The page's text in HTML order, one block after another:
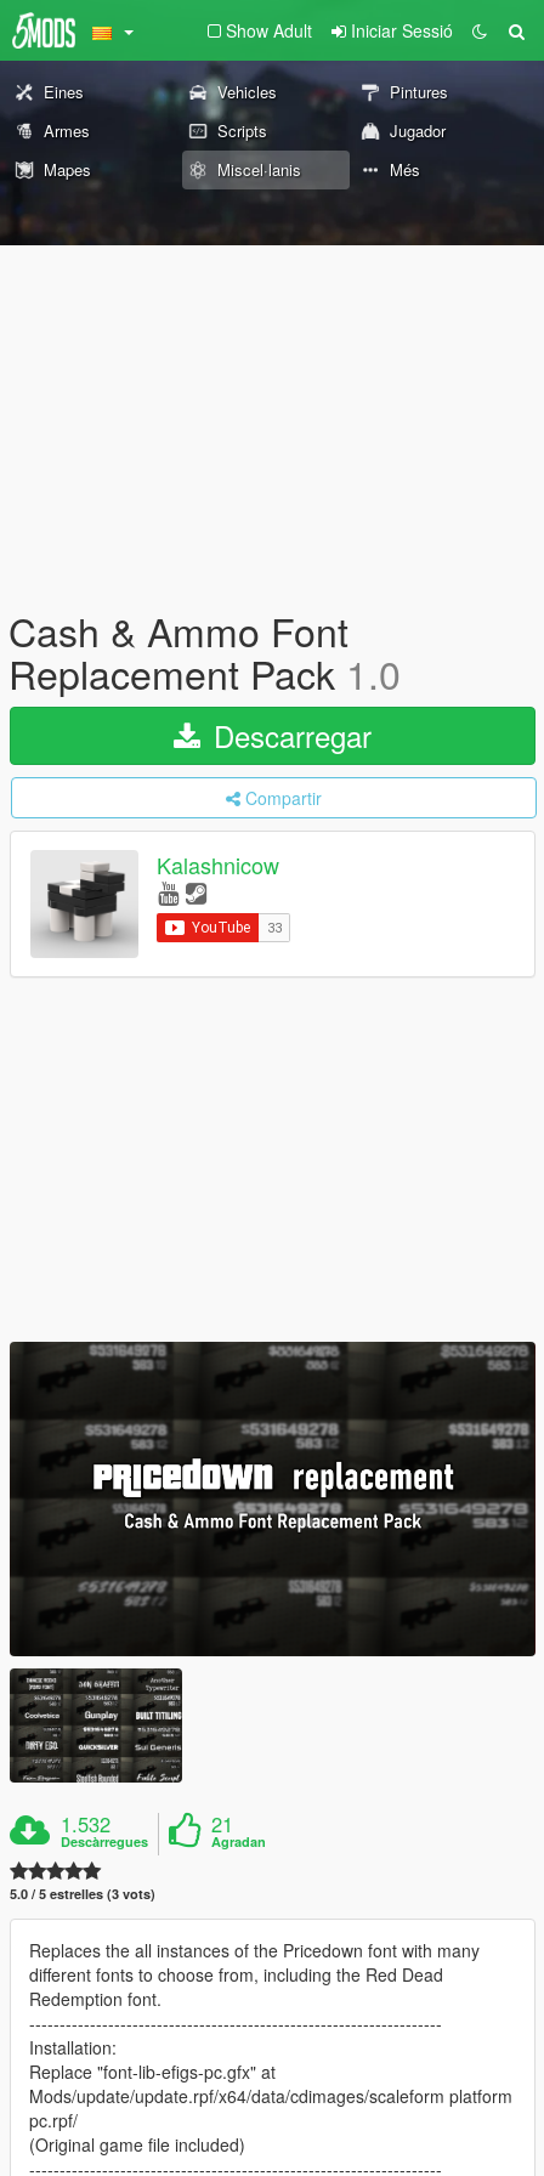
Show Adult Iniciar Sessió
Eines Vehicles
Pintures
Armes
Scripts
Jugador
Mapes
Miscel·lanis Més
Cash & Ammo Font
Replacement Pack 1.0
Descarregar
Compartir
Kalashnicow
1.532
Descàrregues
21
Agradan
5.0 / 5 estrelles (3 vots)
Replaces the all instances of the Pricedown font with many
different fonts to choose from, including the Red Dead
Redemption font.
--------------------------------------------------------------------
Installation:
Replace "font-lib-efigs-pc.gfx" at
Mods/update/update.rpf/x64/data/cdimages/scaleform platform
pc.rpf/
(Original game file included)
--------------------------------------------------------------------